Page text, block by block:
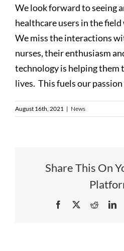
We look forward to seeing
healthcare users in the
We miss the interactions
nurses, their enthusiasm
technology is helping them
lives. This fuels our
August 16th, 2021 | News
Share This On
Facebook Reddit